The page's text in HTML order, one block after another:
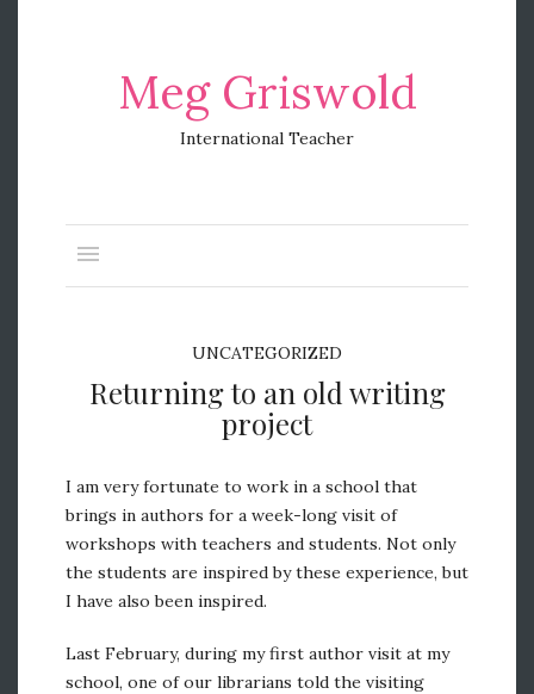
Meg Griswold
International Teacher
UNCATEGORIZED
Returning to an old writing
project
I am very fortunate to work in a school that
brings in authors for a week-long visit of
workshops with teachers and students. Not only
the students are inspired by these experience, but
I have also been inspired.
Last February, during my first author visit at my
school, one of our librarians told the visiting